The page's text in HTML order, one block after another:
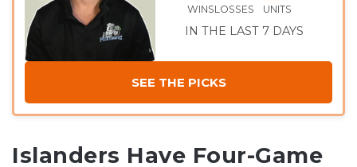
WINSLOSSES UNITS
IN THE LAST 7 DAYS
SEE THE PICKS
Islanders Have Four-Game